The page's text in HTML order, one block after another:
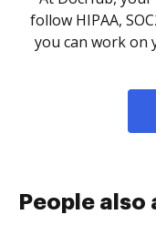
follow HIPAA,
you can work on
People also